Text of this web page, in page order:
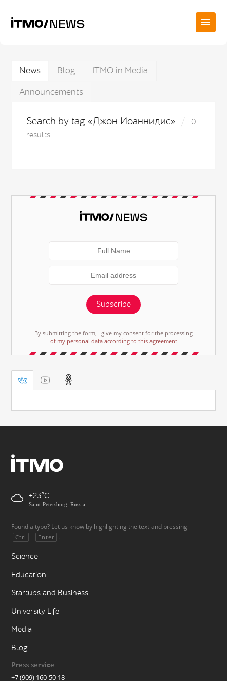
News Blog
ITMO in Media
Announcements
Search by tag «Джон Иоаннидис»
0
results
Subscribe
By submitting the form, I give my consent for the processing
of my personal data according to this agreement
+23
Saint-Petersburg, Russia
Found a typo? Let us know by highlighting the text and pressing
Ctrl + Enter .
Science
Education
Startups and Business
University Life
Media
Blog
Press service
+7 (909) 160-50-18